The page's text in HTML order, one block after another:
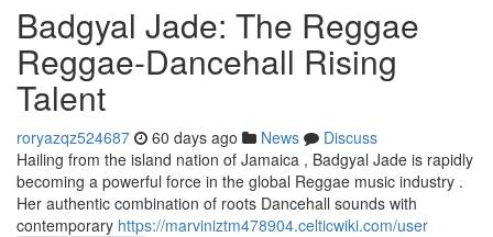
Badgyal Jade: The Reggae
Reggae-Dancehall Rising
Talent
roryazqz524687 60 days ago News
Discuss
Hailing from the island nation of Jamaica , Badgyal Jade is rapidly
becoming a powerful force in the global Reggae music industry .
Her authentic combination of roots Dancehall sounds with
contemporary https://marviniztm478904.celticwiki.com/user